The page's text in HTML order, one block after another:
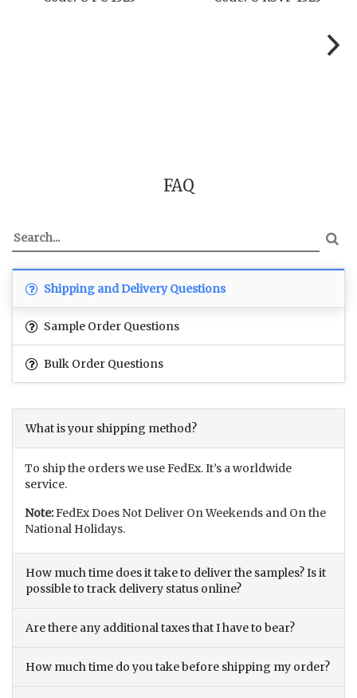
FAQ
Shipping and Delivery Questions
Sample Order Questions
Bulk Order Questions
What is your shipping method?
To ship the orders we use FedEx. It’s a worldwide
service.
Note:FedEx Does Not Deliver On Weekends and On the
National Holidays.
How much time does it take to deliver the samples? Is it
possible to track delivery status online?
Are there any additional taxes that I have to bear?
How much time do you take before shipping my order?